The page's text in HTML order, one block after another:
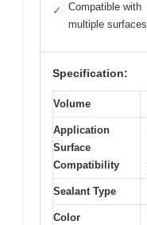
✓
Compatible with
multiple surfaces
Specification:
Volume
Application
Surface
Compatibility
Sealant Type
Color